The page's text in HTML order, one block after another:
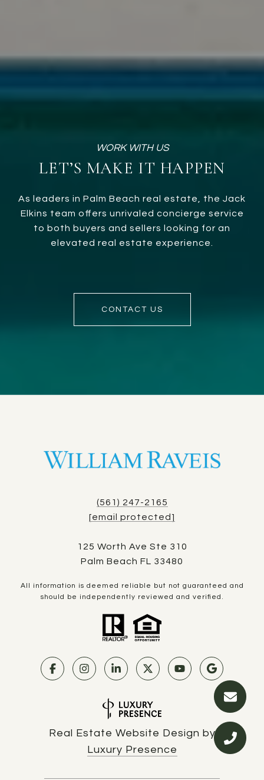
LET’S MAKE IT HAPPEN
As leaders in Palm Beach real estate, the Jack
Elkins team offers unrivaled concierge service
to both buyers and sellers looking for an
elevated real estate experience.
CONTACT US
(561) 247-2165
[email protected]
125 Worth Ave Ste 310
Palm Beach FL 33480
All information is deemed reliable but not guaranteed and
should be independently reviewed and verified.
Real Estate Website Design by
Luxury Presence